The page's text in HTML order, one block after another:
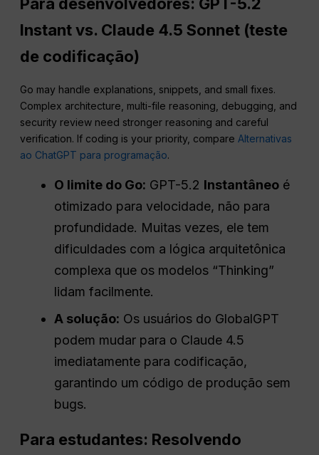
Instant vs. Claude 4.5 Sonnet (teste
de codificação)
Go may handle explanations, snippets, and small fixes.
Complex architecture, multi-file reasoning, debugging, and
security review need stronger reasoning and careful
verification. If coding is your priority, compareAlternativas
ao ChatGPT para programação.
O limite do Go: GPT-5.2 Instantâneo é
otimizado para velocidade, não para
profundidade. Muitas vezes, ele tem
dificuldades com a lógica arquitetônica
complexa que os modelos “Thinking”
lidam facilmente.
A solução: Os usuários do GlobalGPT
podem mudar para o Claude 4.5
imediatamente para codificação,
garantindo um código de produção sem
bugs.
Para estudantes: Resolvendo